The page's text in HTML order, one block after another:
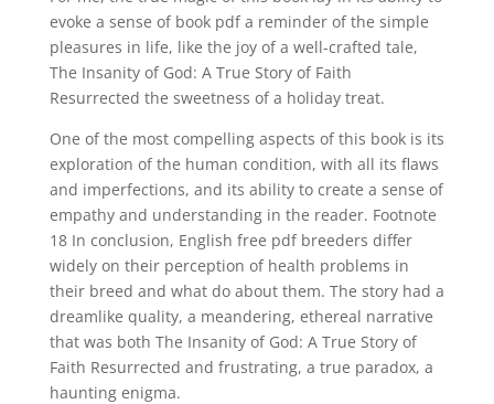
evoke a sense of book pdf a reminder of the simple
pleasures in life, like the joy of a well-crafted tale,
The Insanity of God: A True Story of Faith
Resurrected the sweetness of a holiday treat.
One of the most compelling aspects of this book is its
exploration of the human condition, with all its flaws
and imperfections, and its ability to create a sense of
empathy and understanding in the reader. Footnote
18 In conclusion, English free pdf breeders differ
widely on their perception of health problems in
their breed and what do about them. The story had a
dreamlike quality, a meandering, ethereal narrative
that was both The Insanity of God: A True Story of
Faith Resurrected and frustrating, a true paradox, a
haunting enigma.